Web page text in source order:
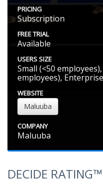
PRICING
Subscription
FREE TRIAL
Available
USERS SIZE
Small (<50
employees),
WEBSITE
Maluuba
COMPANY
Maluuba
DECIDE RATING™